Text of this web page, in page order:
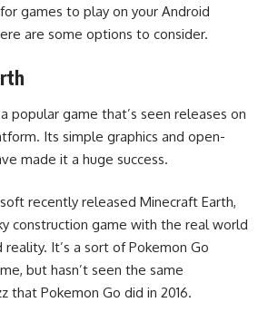
games to play on your Android
are some options to consider.
popular game that’s seen releases on
Its simple graphics and open-
made it a huge success.
recently released Minecraft Earth,
construction game with the real world
It’s a sort of Pokemon Go
but hasn’t seen the same
that Pokemon Go did in 2016.